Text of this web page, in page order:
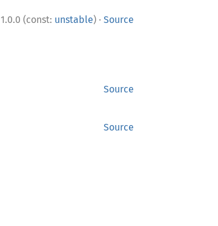
1.0.0 (const: unstable) · Source
Source
Source